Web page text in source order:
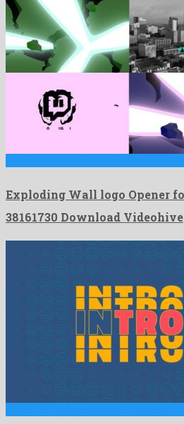
Exploding Wall logo Opener
38161730 Download Videohive